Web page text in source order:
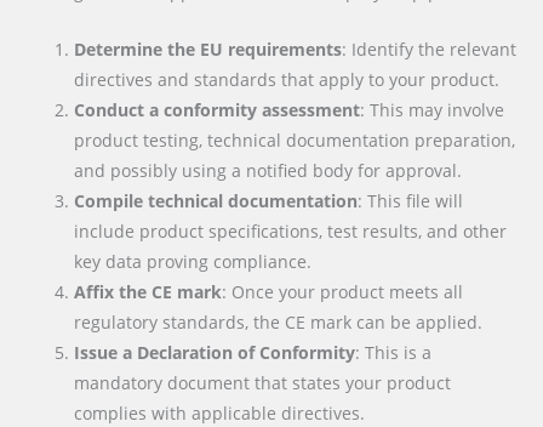
Determine the EU requirements: Identify the relevant
directives and standards that apply to your product.
Conduct a conformity assessment: This may involve
product testing, technical documentation preparation,
and possibly using a notified body for approval.
Compile technical documentation: This file will
include product specifications, test results, and other
key data proving compliance.
Affix the CE mark: Once your product meets all
regulatory standards, the CE mark can be applied.
Issue a Declaration of Conformity: This is a
mandatory document that states your product
complies with applicable directives.